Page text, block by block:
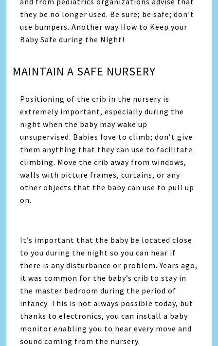
they be no longer used. Be sure; be safe; don’t
use bumpers. Another way How to Keep your
Baby Safe during the Night!
MAINTAIN A SAFE NURSERY
Positioning of the crib in the nursery is
extremely important, especially during the
night when the baby may wake up
unsupervised. Babies love to climb; don’t give
them anything that they can use to facilitate
climbing. Move the crib away from windows,
walls with picture frames, curtains, or any
other objects that the baby can use to pull up
on.
It’s important that the baby be located close
to you during the night so you can hear if
there is any disturbance or problem. Years ago,
it was common for the baby’s crib to stay in
the master bedroom during the period of
infancy. This is not always possible today, but
thanks to electronics, you can install a baby
monitor enabling you to hear every move and
sound coming from the nursery.